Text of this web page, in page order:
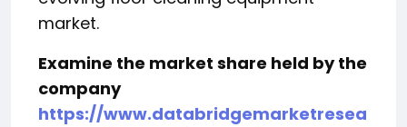
market.
Examine the market share held by the
company
https://www.databridgemarketresea